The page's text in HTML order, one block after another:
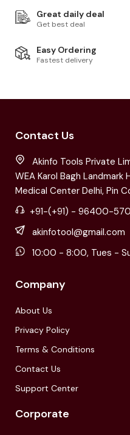
Great daily deal
Get best deal
Easy Ordering
Fastest delivery
Contact Us
Akinfo Tools Private
WEA Karol Bagh Landmark
Medical Center Delhi, Pin
+91-(+91) - 96400-
akinfotool@gmail.com
10:00 - 8:00, Tues -
Company
About Us
Privacy Policy
Terms & Conditions
Contact Us
Support Center
Corporate